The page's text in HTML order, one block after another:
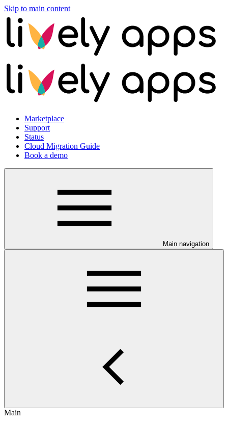
Skip to main content
Marketplace
Support
Status
Cloud Migration Guide
Book a demo
Main navigation
Main